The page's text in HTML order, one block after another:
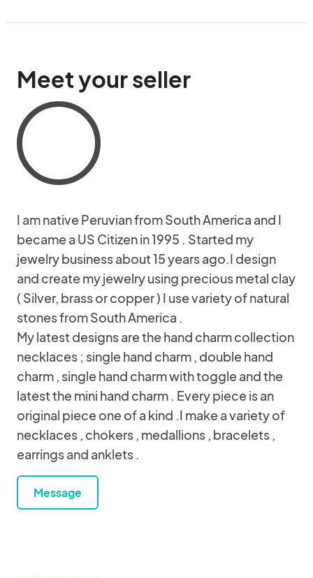
Meet your seller
I am native Peruvian from South America and I
became a US Citizen in 1995 . Started my
jewelry business about 15 years ago.I design
and create my jewelry using precious metal clay
( Silver, brass or copper ) I use variety of natural
stones from South America .
My latest designs are the hand charm collection
necklaces ; single hand charm , double hand
charm , single hand charm with toggle and the
latest the mini hand charm . Every piece is an
original piece one of a kind .I make a variety of
necklaces , chokers , medallions , bracelets ,
earrings and anklets .
Message